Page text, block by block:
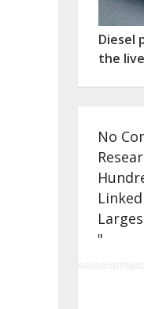
Diesel
the
No
"